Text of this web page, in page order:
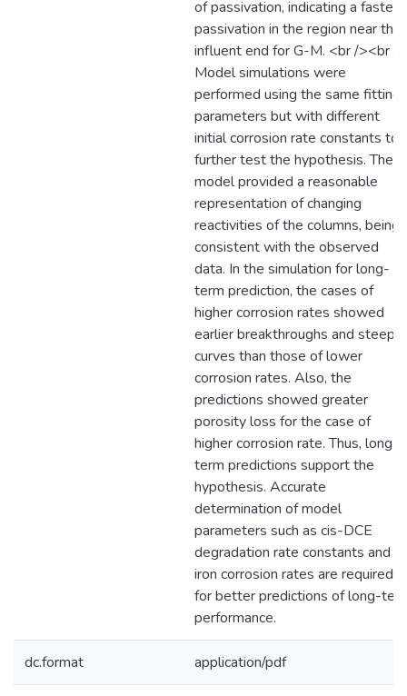
of passivation, indicating a faster
passivation in the region near the
influent end for G-M. <br /><br />
Model simulations were
performed using the same fitting
parameters but with different
initial corrosion rate constants to
further test the hypothesis. The
model provided a reasonable
representation of changing
reactivities of the columns, being
consistent with the observed
data. In the simulation for long-
term prediction, the cases of
higher corrosion rates showed
earlier breakthroughs and steeper
curves than those of lower
corrosion rates. Also, the
predictions showed greater
porosity loss for the case of
higher corrosion rate. Thus, long-
term predictions support the
hypothesis. Accurate
determination of model
parameters such as cis-DCE
degradation rate constants and
iron corrosion rates are required
for better predictions of long-
performance.
dc.format application/pdf